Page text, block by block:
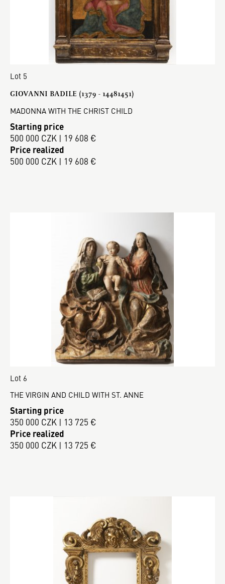
Lot 5
GIOVANNI BADILE (1379 - 14481451)
MADONNA WITH THE CHRIST CHILD
Starting price
500 000 CZK | 19 608 €
Price realized
500 000 CZK | 19 608 €
Lot 6
THE VIRGIN AND CHILD WITH ST. ANNE
Starting price
350 000 CZK | 13 725 €
Price realized
350 000 CZK | 13 725 €